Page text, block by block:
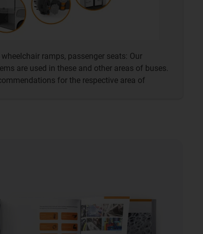
ramps, passenger seats: Our
are used in these and other areas of buses.
for the respective area of